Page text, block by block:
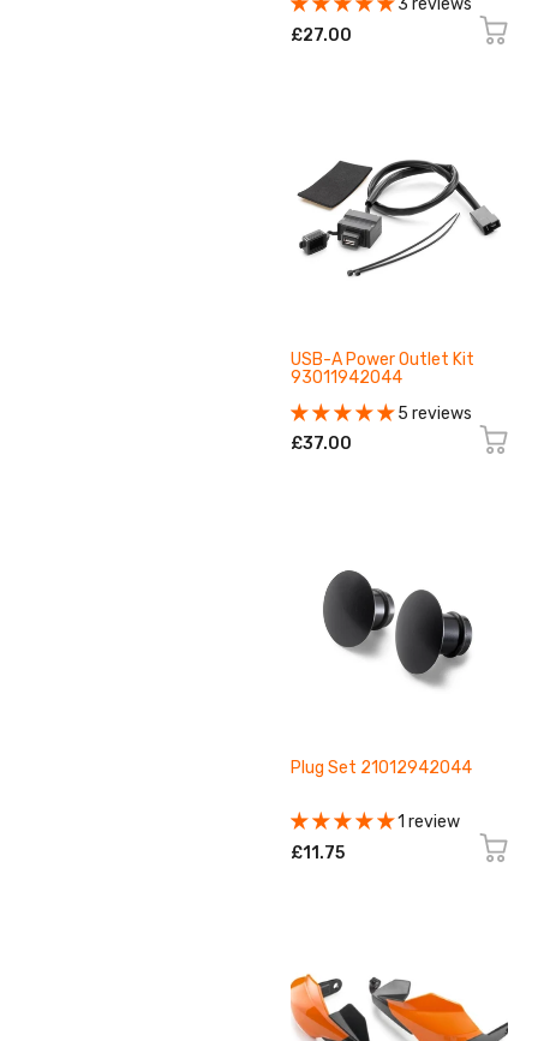
3 reviews
£27.00
USB-A Power Outlet Kit
93011942044
5 reviews
£37.00
Plug Set 21012942044
1 review
£11.75